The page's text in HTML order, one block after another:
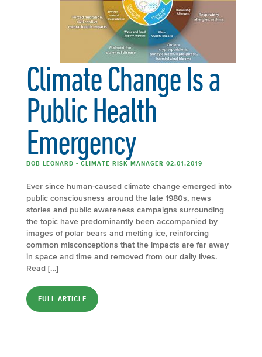
Climate Change Is a
Public Health
Emergency
BOB LEONARD - CLIMATE RISK MANAGER 02.01.2019
Ever since human-caused climate change emerged into
public consciousness around the late 1980s, news
stories and public awareness campaigns surrounding
the topic have predominantly been accompanied by
images of polar bears and melting ice, reinforcing
common misconceptions that the impacts are far away
in space and time and removed from our daily lives.
Read […]
FULL ARTICLE